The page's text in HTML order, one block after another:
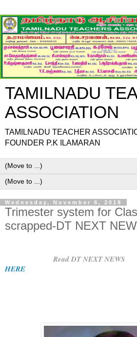
TAMILNADU
ASSOCIATION
TAMILNADU TEACHER
FOUNDER P.K ILAMARAN
Wednesday, November 6, 2019
Trimester system for
scrapped-DT NEXT
Read DT NEXT
HERE